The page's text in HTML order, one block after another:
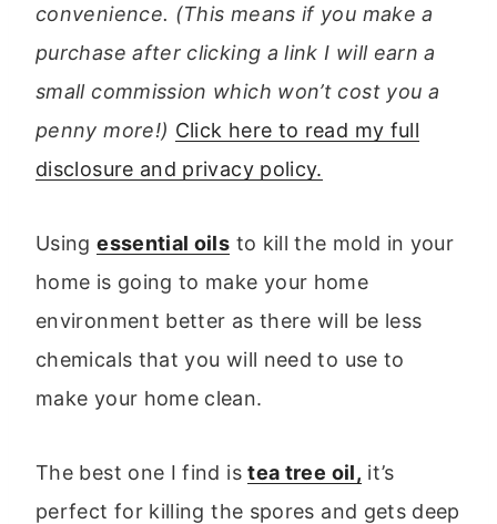
convenience. (This means if you make a
purchase after clicking a link I will earn a
small commission which won’t cost you a
penny more!) Click here to read my full
disclosure and privacy policy.
Usingessential oils to kill the mold in your
home is going to make your home
environment better as there will be less
chemicals that you will need to use to
make your home clean.
The best one I find istea tree oil, it’s
perfect for killing the spores and gets deep